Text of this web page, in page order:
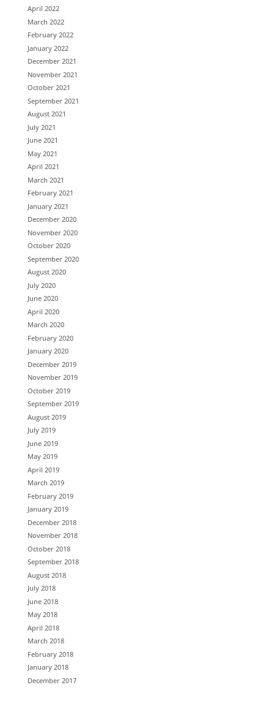
April 2022
March 2022
February 2022
January 2022
December 2021
November 2021
October 2021
September 2021
August 2021
July 2021
June 2021
May 2021
April 2021
March 2021
February 2021
January 2021
December 2020
November 2020
October 2020
September 2020
August 2020
July 2020
June 2020
April 2020
March 2020
February 2020
January 2020
December 2019
November 2019
October 2019
September 2019
August 2019
July 2019
June 2019
May 2019
April 2019
March 2019
February 2019
January 2019
December 2018
November 2018
October 2018
September 2018
August 2018
July 2018
June 2018
May 2018
April 2018
March 2018
February 2018
January 2018
December 2017